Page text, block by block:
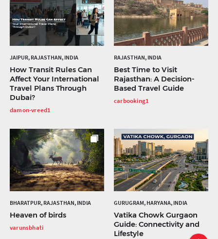
JAIPUR, RAJASTHAN, INDIA
How Transit Rules Can
Affect Your International
Travel Plans Through
Dubai?
damon-vreed1
RAJASTHAN, INDIA
Best Time to Visit
Rajasthan: A Decision-
Based Travel Guide
carbooking1
BHARATPUR, RAJASTHAN, INDIA
Heaven of birds
varunsbhati
GURUGRAM, HARYANA, INDIA
Vatika Chowk Gurgaon
Guide: Connectivity and
Lifestyle